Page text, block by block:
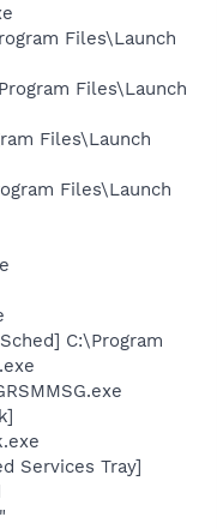
Files\Launch
Files\Launch
Files\Launch
Files\Launch
C:\Program
Services Tray]